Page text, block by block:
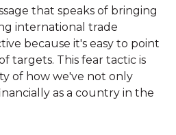
that speaks of bringing
international trade
because it's easy to point
targets. This fear tactic is
of how we've not only
as a country in the